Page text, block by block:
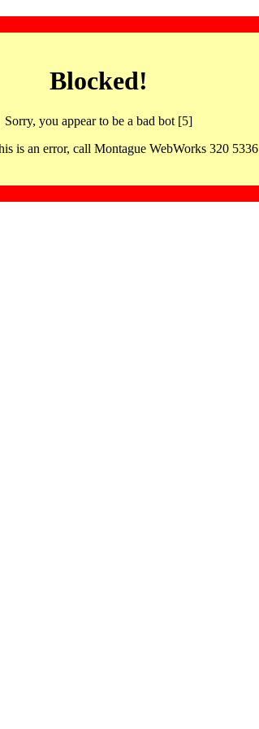
Blocked!
Sorry, you appear to be a bad bot [5]
is an error, call Montague WebWorks 320 5336